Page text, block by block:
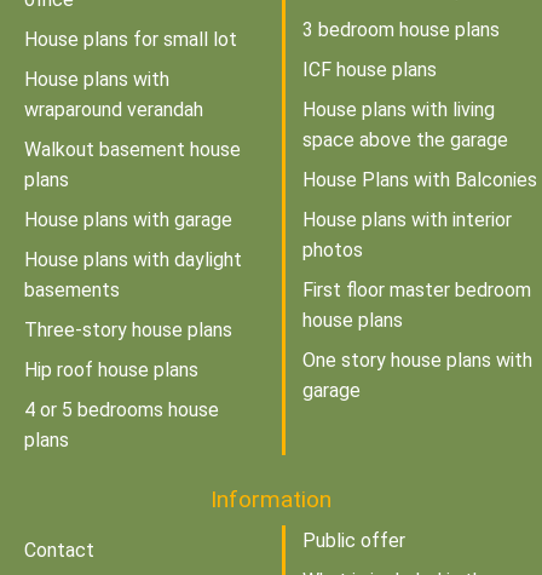
House plans for small lot
House plans with
wraparound verandah
Walkout basement house
plans
House plans with garage
House plans with daylight
basements
Three-story house plans
Hip roof house plans
4 or 5 bedrooms house
plans
3 bedroom house plans
ICF house plans
House plans with living
space above the garage
House Plans with Balconies
House plans with interior
photos
First floor master bedroom
house plans
One story house plans with
garage
Information
Contact
Public offer